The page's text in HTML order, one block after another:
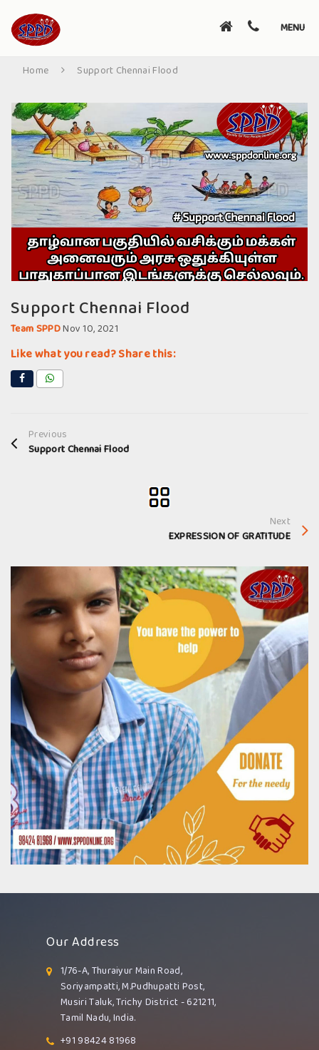
Toggle
MENU
Home Support Chennai Flood
Support Chennai Flood
Team SPPDNov 10, 2021
Like what you read? Share this:
Previous
Support Chennai Flood
Next
EXPRESSION OF GRATITUDE
Our Address
1/76-A, Thuraiyur Main Road,
Soriyampatti, M.Pudhupatti Post,
Musiri Taluk, Trichy District - 621211,
Tamil Nadu, India.
+91 98424 81968